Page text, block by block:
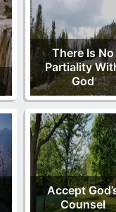
There Is No
Partiality
God
Accept
Counsel